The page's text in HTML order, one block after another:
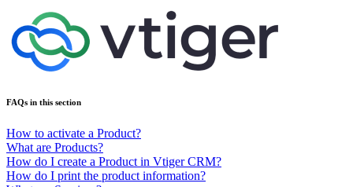
FAQs in this section
How to activate a Product?
What are Products?
How do I create a Product in Vtiger CRM?
How do I print the product information?